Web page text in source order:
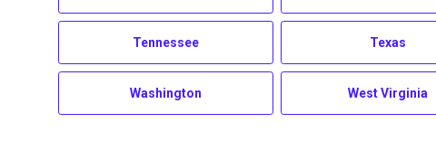
Tennessee Texas
Washington West Virginia